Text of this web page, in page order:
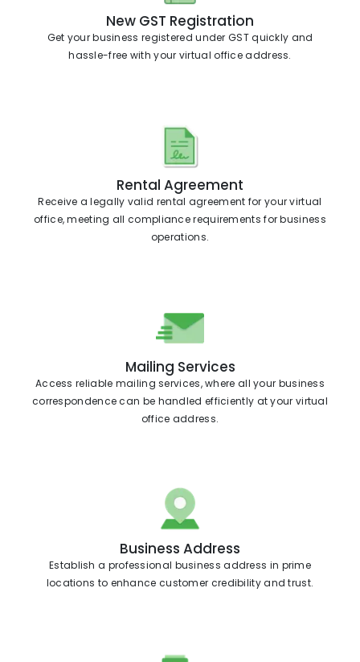
New GST Registration
Get your business registered under GST quickly and
hassle-free with your virtual office address.
Rental Agreement
Receive a legally valid rental agreement for your virtual
office, meeting all compliance requirements for business
operations.
Mailing Services
Access reliable mailing services, where all your business
correspondence can be handled efficiently at your virtual
office address.
Business Address
Establish a professional business address in prime
locations to enhance customer credibility and trust.